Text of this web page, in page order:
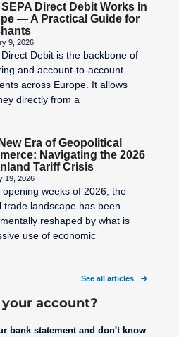
SEPA Direct Debit Works in
— A Practical Guide for
9, 2026
Direct Debit is the backbone of
and account-to-account
across Europe. It allows
directly from a
Era of Geopolitical
Navigating the 2026
Tariff Crisis
19, 2026
opening weeks of 2026, the
trade landscape has been
reshaped by what is
use of economic
See all articles
account?
bank statement and don't know